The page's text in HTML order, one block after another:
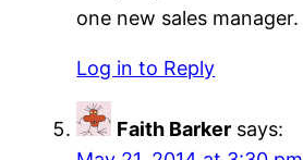
one new sales manager.
Log in to Reply
Faith Barker says: